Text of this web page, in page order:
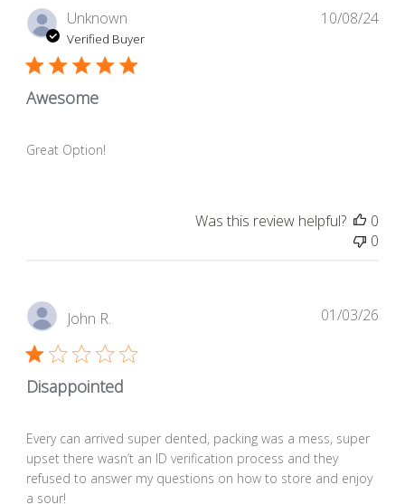
Unknown
Verified Buyer
Awesome
Great Option!
10/08/24
Was this review helpful?
0
0
John R.
Disappointed
Every can arrived super dented, packing was a mess, super
upset there wasn’t an ID verification process and they
refused to answer my questions on how to store and enjoy
a sour!
01/03/26